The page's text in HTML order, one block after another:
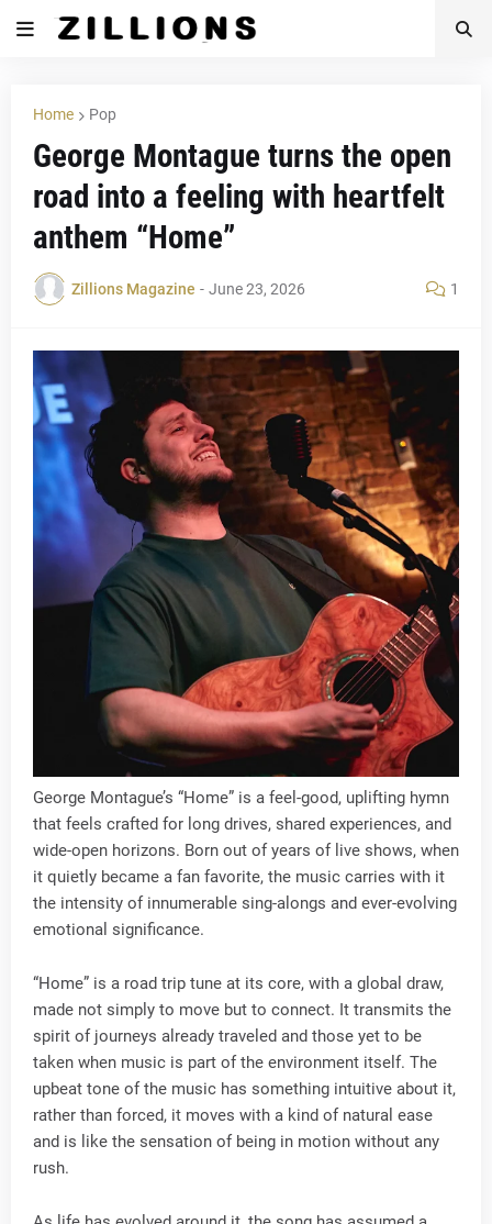
Home Pop
George Montague turns the open
road into a feeling with heartfelt
anthem “Home”
Zillions Magazine - June 23, 2026 1
George Montague’s “Home” is a feel-good, uplifting hymn
that feels crafted for long drives, shared experiences, and
wide-open horizons. Born out of years of live shows, when
it quietly became a fan favorite, the music carries with it
the intensity of innumerable sing-alongs and ever-evolving
emotional significance.
“Home” is a road trip tune at its core, with a global draw,
made not simply to move but to connect. It transmits the
spirit of journeys already traveled and those yet to be
taken when music is part of the environment itself. The
upbeat tone of the music has something intuitive about it,
rather than forced, it moves with a kind of natural ease
and is like the sensation of being in motion without any
rush.